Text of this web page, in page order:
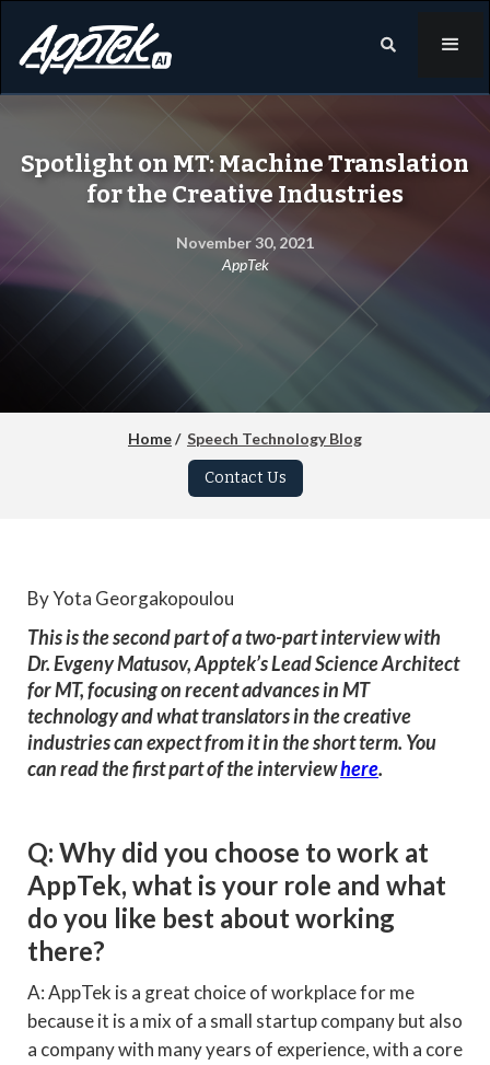

Spotlight on MT: Machine Translation
for the Creative Industries
November 30, 2021
AppTek
Home/ Speech Technology Blog
Contact Us
By Yota Georgakopoulou
This is the second part of a two-part interview with
Dr. Evgeny Matusov, Apptek’s Lead Science Architect
for MT, focusing on recent advances in MT
technology and what translators in the creative
industries can expect from it in the short term. You
can read the first part of the interviewhere.
Q: Why did you choose to work at
AppTek, what is your role and what
do you like best about working
there?
A: AppTek is a great choice of workplace for me
because it is a mix of a small startup company but also
a company with many years of experience, with a core